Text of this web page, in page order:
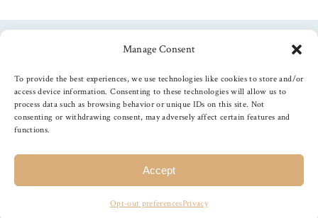
Manage Consent
To provide the best experiences, we use technologies like cookies to store and/or
access device information. Consenting to these technologies will allow us to
process data such as browsing behavior or unique IDs on this site. Not
consenting or withdrawing consent, may adversely affect certain features and
functions.
Accept
Opt-out preferencesPrivacy
Follow us
The Foiled Fox, All Rights Reserved